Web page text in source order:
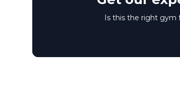
Is this the right gym